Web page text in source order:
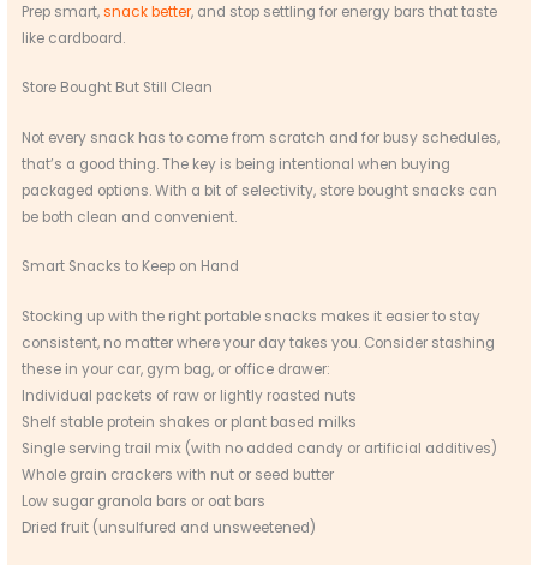
Prep smart,snack better, and stop settling for energy bars that taste
like cardboard.
Store Bought But Still Clean
Not every snack has to come from scratch and for busy schedules,
that’s a good thing. The key is being intentional when buying
packaged options. With a bit of selectivity, store bought snacks can
be both clean and convenient.
Smart Snacks to Keep on Hand
Stocking up with the right portable snacks makes it easier to stay
consistent, no matter where your day takes you. Consider stashing
these in your car, gym bag, or office drawer:
Individual packets of raw or lightly roasted nuts
Shelf stable protein shakes or plant based milks
Single serving trail mix (with no added candy or artificial additives)
Whole grain crackers with nut or seed butter
Low sugar granola bars or oat bars
Dried fruit (unsulfured and unsweetened)